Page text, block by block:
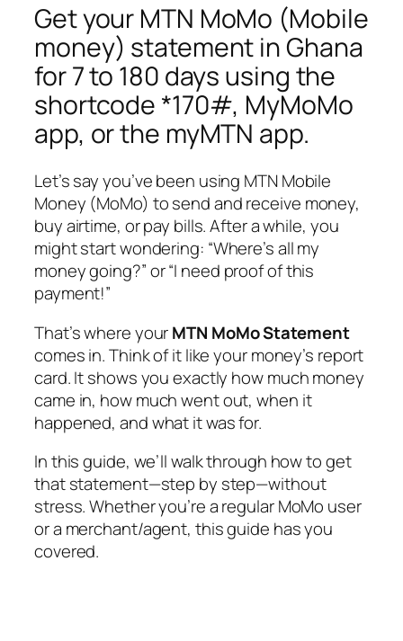
Get your MTN MoMo (Mobile
money) statement in Ghana
for 7 to 180 days using the
shortcode *170#, MyMoMo
app, or the myMTN app.
Let’s say you’ve been using MTN Mobile
Money (MoMo) to send and receive money,
buy airtime, or pay bills. After a while, you
might start wondering: “Where’s all my
money going?”or“I need proof of this
payment!”
That’s where yourMTN MoMo Statement
comes in. Think of it like your money’s report
card. It shows you exactly how much money
came in, how much went out, when it
happened, and what it was for.
In this guide, we’ll walk through how to get
that statement—step by step—without
stress. Whether you’re a regular MoMo user
or a merchant/agent, this guide has you
covered.